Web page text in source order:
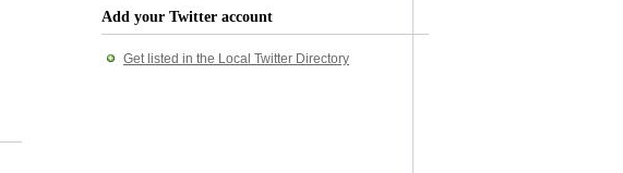
Add your Twitter account
Get listed in the Local Twitter Directory